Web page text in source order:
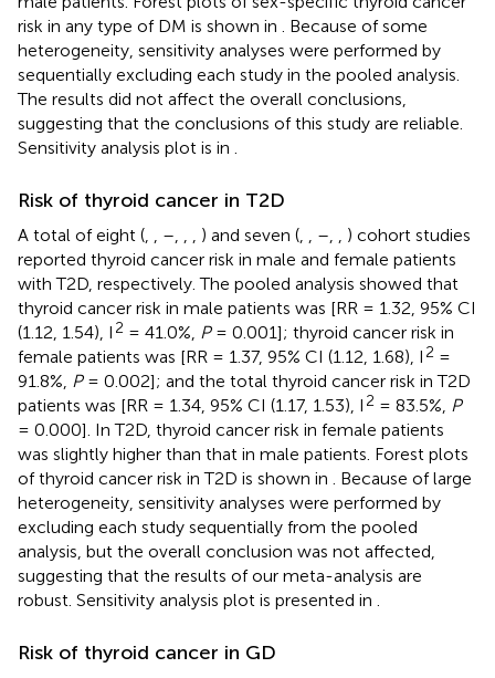
risk in any type of DM is shown in
. Because of some
heterogeneity, sensitivity analyses were performed by
sequentially excluding each study in the pooled analysis.
The results did not affect the overall conclusions,
suggesting that the conclusions of this study are reliable.
Sensitivity analysis plot is in
Risk of thyroid cancer in T2D
A total of eight ( – ) and seven ( –
) cohort studies
reported thyroid cancer risk in male and female patients
with T2D, respectively. The pooled analysis showed that
thyroid cancer risk in male patients was [RR = 1.32, 95% CI
(1.12, 1.54), I 2 = 41.0%, P= 0.001]; thyroid cancer risk in
female patients was [RR = 1.37, 95% CI (1.12, 1.68), I 2 =
91.8%, P= 0.002]; and the total thyroid cancer risk in T2D
patients was [RR = 1.34, 95% CI (1.17, 1.53), I 2 = 83.5%, P
= 0.000]. In T2D, thyroid cancer risk in female patients
was slightly higher than that in male patients. Forest plots
of thyroid cancer risk in T2D is shown in
. Because of large
heterogeneity, sensitivity analyses were performed by
excluding each study sequentially from the pooled
analysis, but the overall conclusion was not affected,
suggesting that the results of our meta-analysis are
robust. Sensitivity analysis plot is presented in
Risk of thyroid cancer in GD